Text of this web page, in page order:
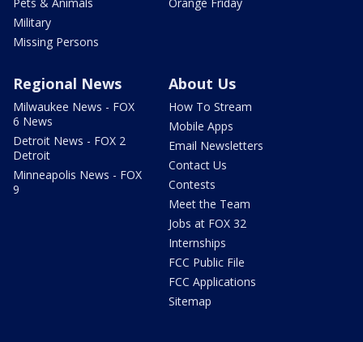
Military
Missing Persons
Regional News
Milwaukee News - FOX
6 News
Detroit News - FOX 2
Detroit
Minneapolis News - FOX
9
About Us
How To Stream
Mobile Apps
Email Newsletters
Contact Us
Contests
Meet the Team
Jobs at FOX 32
Internships
FCC Public File
FCC Applications
Sitemap